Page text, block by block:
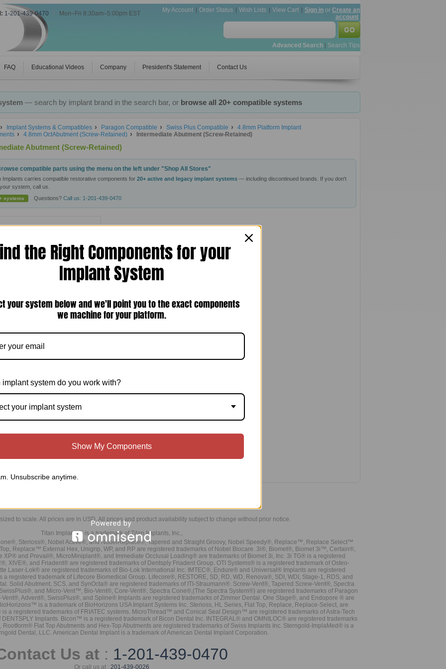
1-201-439-0470 Mon–Fri 8:30am–5:00pm EST My Account Order Status Wish Lists View Cart Sign in or Create an
account
Advanced Search Search Tips
FAQ Educational Videos Company President's Statement Contact Us
— search by implant brand in the search bar, or browse all 20+ compatible systems
Implant Systems & Compatibles Paragon Compatible Swiss Plus Compatible
4.8mm Platform Implant
4.8mm OctAbutment (Screw-Retained) Intermediate Abutment (Screw-Retained)
Abutment (Screw-Retained)
compatible parts using the menu on the left under "Shop All Stores"
Implants carries compatible restorative components for 20+ active and legacy implant systems — including discontinued brands. If you don't
system, call us.
systems Questions? Call us: 1-201-439-0470
Swiss Plus Compatible 4.8mm
Retained Intermediate Abutment
(IS-REOIA-P)
to scale. All prices are in USD. All prices and product availability subject to change without prior notice.
Titan Implants® is a trademark of Titan Implants, Inc.,
Sterioss®, Nobel Active®, and NobelReplace®, Tapered and Straight Groovy, Nobel Speedy®, Replace™, Replace Select™
Replace™ External Hex, Unigrip, WP, and RP are registered trademarks of Nobel Biocare. 3i®, Biomet®, Biomet 3i™, Certain®,
and Prevail®, MicroMiniplant®, and Immediate Occlusal Loading® are trademarks of Biomet 3i, Inc. 3i TG® is a registered
XIVE®, and Friadent® are registered trademarks of Dentsply Friadent Group. OTI Systems® is a registered trademark of Osteo-
Laser-Lok® are registered trademarks of Bio-Lok International Inc. IMTEC®, Endure® and Universal® Implants are registered
registered trademark of Lifecore Biomedical Group. Lifecore®, RESTORE, SD, RD, WD, Renova®, SDI, WDI, Stage-1, RDS, and
Solid Abutment, SCS, and SynOcta® are registered trademarks of ITI-Straumann®. Screw-Vent®, Tapered Screw-Vent®, Spectra
and Micro-Vent™, Bio-Vent®, Core-Vent®, Spectra Cone®,(The Spectra System®) are registered trademarks of Paragon
Advent®, SwissPlus®, and Spline® Implants are registered trademarks of Zimmer Dental. One Stage®, and Endopore ® are
is a trademark of BioHorizons USA Implant Systems Inc. Sterioss, HL Series, Flat Top, Replace, Replace-Select, are
a registered trademarks of FRIATEC systems. MicroThread™ and Conical Seal Design™ are registered trademarks of Astra-Tech
DENTSPLY Implants. Bicon™ is a registered trademark of Bicon Dental Inc. INTEGRAL® and OMNILOC® are registered trademarks
Flat Top Abutments and Hex-Top Abutments are registered trademarks of Swiss Implants Inc. Sterngold-ImplaMed® is a
Dental, LLC. American Dental Implant is a trademark of American Dental Implant Corporation.
Us at : 1-201-439-0470
Or call us at : 201-439-0026
the Right Components for your
Implant System
your system below and we'll point you to the exact components
we machine for your platform.
implant system do you work with?
your implant system
Show My Components
Unsubscribe anytime.